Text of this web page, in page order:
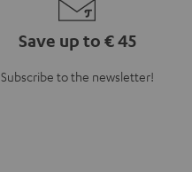
Save up to € 45
Subscribe to the newsletter!